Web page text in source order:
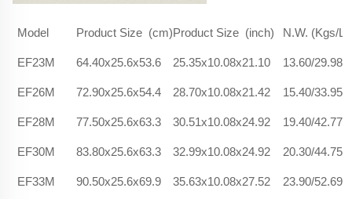
Model Product Size (cm)Product Size (inch) N.W. (Kgs/
EF23M 64.40x25.6x53.6 25.35x10.08x21.10 13.60/29.98
EF26M 72.90x25.6x54.4 28.70x10.08x21.42 15.40/33.95
EF28M 77.50x25.6x63.3 30.51x10.08x24.92 19.40/42.77
EF30M 83.80x25.6x63.3 32.99x10.08x24.92 20.30/44.75
EF33M 90.50x25.6x69.9 35.63x10.08x27.52 23.90/52.69